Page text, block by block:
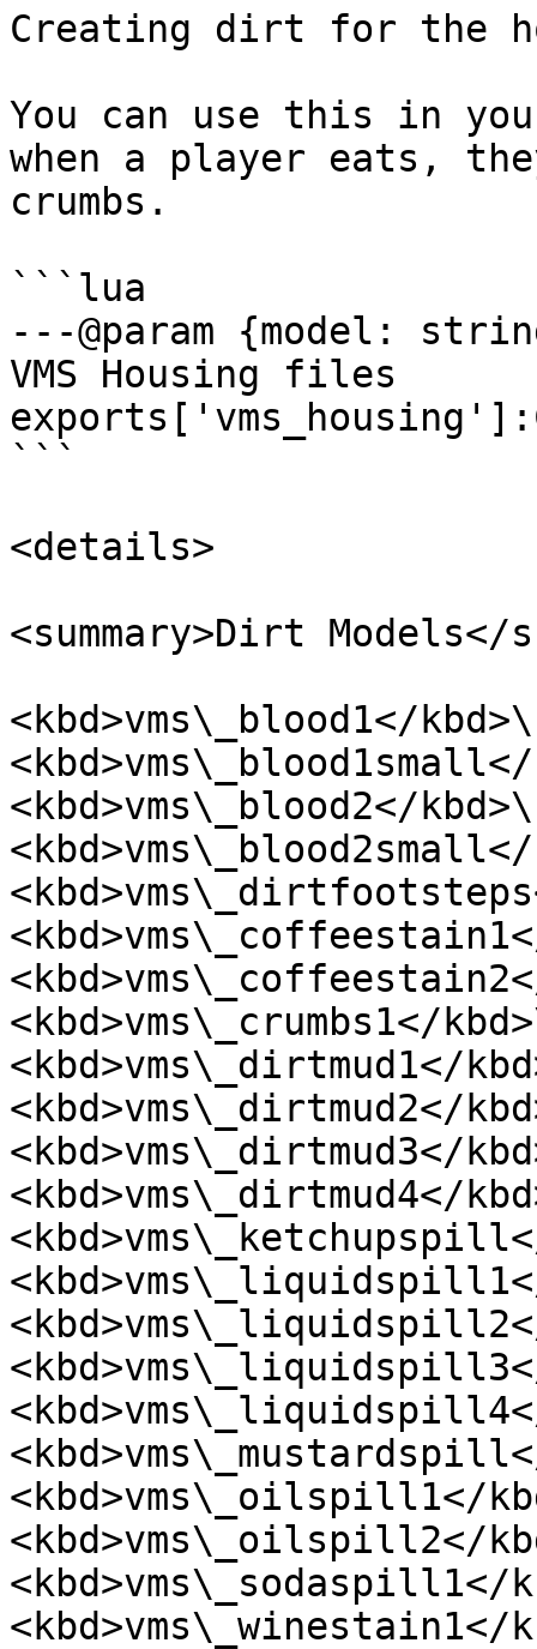
Creating dirt for the
You can use this in
when a player eats,
crumbs.
```lua
---@param {model:
VMS Housing files
```
<details>
<summary>Dirt Models</
<kbd>vms\_blood1</kbd>\
<kbd>vms\_blood2</kbd>\
<kbd>vms\_crumbs1</
<kbd>vms\_dirtmud1</
<kbd>vms\_dirtmud2</
<kbd>vms\_dirtmud3</
<kbd>vms\_dirtmud4</
<kbd>vms\_oilspill1</
<kbd>vms\_oilspill2</
<kbd>vms\_sodaspill1</
<kbd>vms\_winestain1</